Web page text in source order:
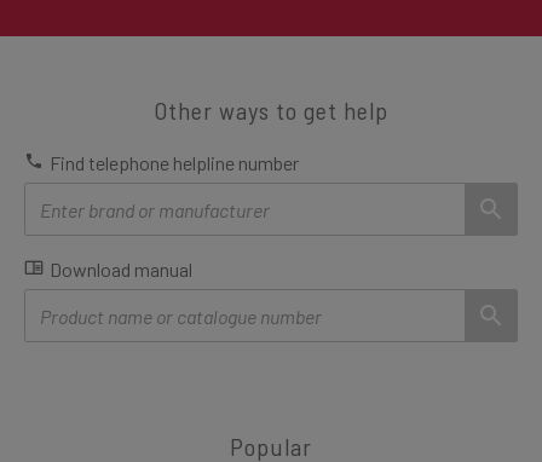
Other ways to get help
Find telephone helpline number
Download manual
Popular